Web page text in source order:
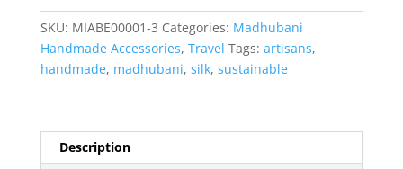
SKU: MIABE00001-3 Categories: Madhubani
Handmade Accessories, Travel Tags: artisans,
handmade, madhubani, silk, sustainable
Description